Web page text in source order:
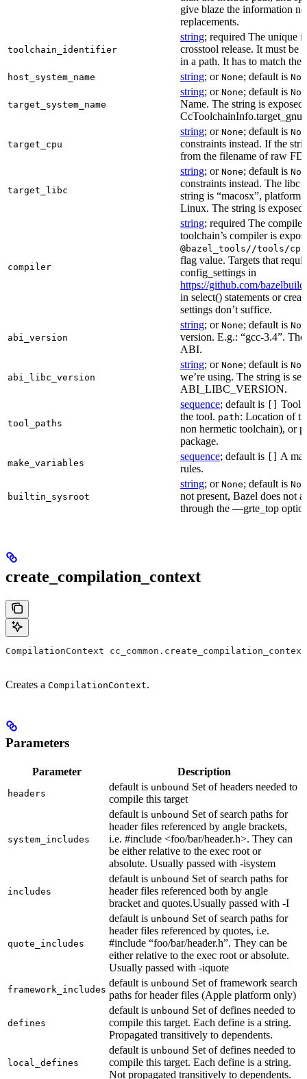
give blaze the information
replacements.
toolchain_identifier
string; required The unique
crosstool release. It must be
in a path. It has to match
host_system_name string; or None; default is
target_system_name
string; or None; default is
Name. The string is exposed
target_cpu
string; or None; default is
constraints instead. If the
from the filename of raw
target_libc
string; or None; default is
constraints instead. The libc
string is “macosx”, platform
Linux. The string is
compiler
string; required The
toolchain’s compiler is
@bazel_tools//tools/
flag value. Targets that
config_settings in
https://github.com/
in select() statements or
settings don’t suffice.
abi_version
string; or None; default is
version. E.g.: “gcc-3.4”.
ABI.
abi_libc_version
string; or None; default is
we’re using. The string is
ABI_LIBC_VERSION.
tool_paths
sequence; default is
Tool
the tool. path: Location of
non hermetic toolchain), or
package.
make_variables
sequence; default is
A
rules.
builtin_sysroot
string; or None; default is
not present, Bazel does not
through the —grte_top
create_compilation_context
CompilationContext
Creates a CompilationContext.
Parameters
Parameter Description
headers
default is unbound Set of headers needed to
compile this target
system_includes
default is unbound Set of search paths for
header files referenced by angle brackets,
i.e. #include <foo/bar/header.h>. They can
be either relative to the exec root or
absolute. Usually passed with -isystem
includes
default is unbound Set of search paths for
header files referenced both by angle
bracket and quotes.Usually passed with -I
quote_includes
default is unbound Set of search paths for
header files referenced by quotes, i.e.
#include “foo/bar/header.h”. They can be
either relative to the exec root or absolute.
Usually passed with -iquote
framework_includes
default is unbound Set of framework search
paths for header files (Apple platform only)
defines
default is unbound Set of defines needed to
compile this target. Each define is a string.
Propagated transitively to dependents.
local_defines
default is unbound Set of defines needed to
compile this target. Each define is a string.
Not propagated transitively to dependents.